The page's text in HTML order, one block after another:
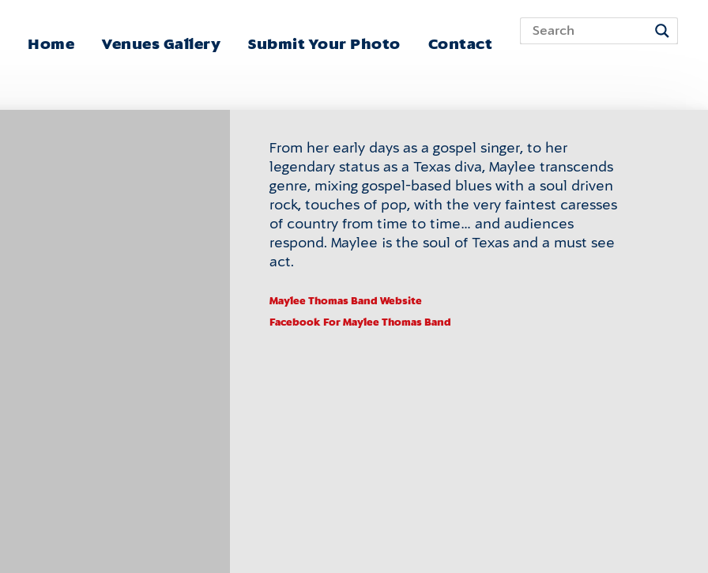
Home Venues Gallery Submit Your Photo Contact
From her early days as a gospel singer, to her
legendary status as a Texas diva, Maylee transcends
genre, mixing gospel-based blues with a soul driven
rock, touches of pop, with the very faintest caresses
of country from time to time… and audiences
respond. Maylee is the soul of Texas and a must see
act.
Maylee Thomas Band Website
Facebook For Maylee Thomas Band